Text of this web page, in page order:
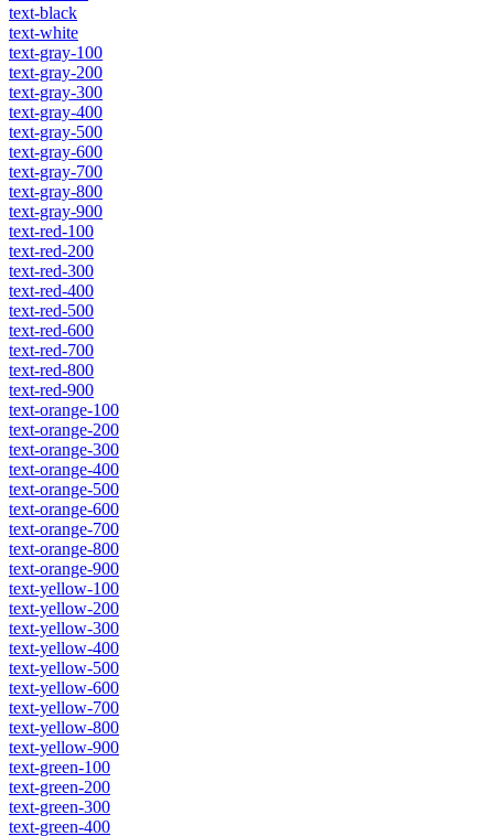
text-black
text-white
text-gray-100
text-gray-200
text-gray-300
text-gray-400
text-gray-500
text-gray-600
text-gray-700
text-gray-800
text-gray-900
text-red-100
text-red-200
text-red-300
text-red-400
text-red-500
text-red-600
text-red-700
text-red-800
text-red-900
text-orange-100
text-orange-200
text-orange-300
text-orange-400
text-orange-500
text-orange-600
text-orange-700
text-orange-800
text-orange-900
text-yellow-100
text-yellow-200
text-yellow-300
text-yellow-400
text-yellow-500
text-yellow-600
text-yellow-700
text-yellow-800
text-yellow-900
text-green-100
text-green-200
text-green-300
text-green-400